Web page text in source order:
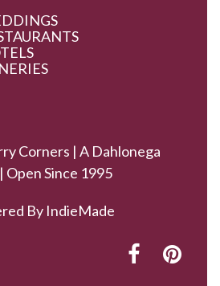
Corners | A Dahlonega
Open Since 1995
By IndieMade